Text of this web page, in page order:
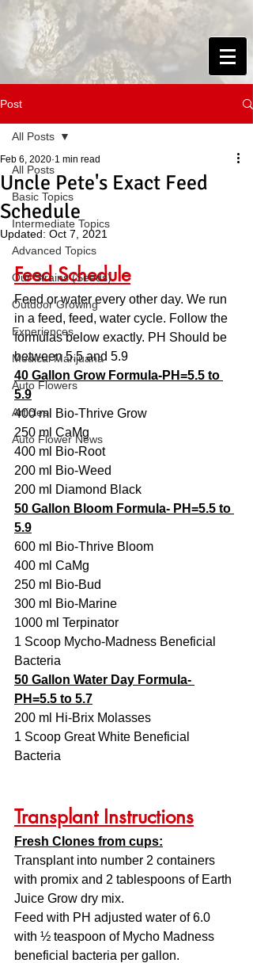
Post
All Posts
Basic Topics
Intermediate Topics
Advanced Topics
Our Strains (Seeds)
Outdoor Growing
Experiences
Medical Marijuana
Auto Flowers
Articles
Auto Flower News
All Posts
Uncle Pete's Exact Feed
Schedule
Feb 6, 2020 1 min read
Updated: Oct 7, 2021
Feed Schedule
Feed or water every other day. We run
in a feed, feed, water cycle. Follow the
formulas below exactly. PH Should be
between 5.5 and 5.9
40 Gallon Grow Formula-PH=5.5 to
5.9
400 ml Bio-Thrive Grow
250 ml CaMg
400 ml Bio-Root
200 ml Bio-Weed
200 ml Diamond Black
50 Gallon Bloom Formula- PH=5.5 to
5.9
600 ml Bio-Thrive Bloom
400 ml CaMg
250 ml Bio-Bud
300 ml Bio-Marine
1000 ml Terpinator
1 Scoop Mycho-Madness Beneficial
Bacteria
50 Gallon Water Day Formula-
PH=5.5 to 5.7
200 ml Hi-Brix Molasses
1 Scoop Great White Beneficial
Bacteria
Transplant Instructions
Fresh Clones from cups:
Transplant into number 2 containers
with promix and 2 tablespoons of Earth
Juice Grow dry mix.
Feed with PH adjusted water of 6.0
with ½ teaspoon of Mycho Madness
beneficial bacteria per gallon.